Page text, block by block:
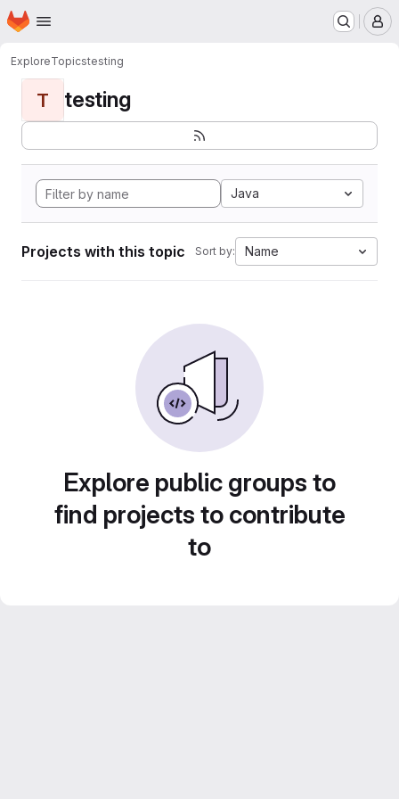
Skip to main content
Homepage
ExploreTopicstesting
T testing
Java
Projects with this topic Sort by: Name
Explore public groups to
find projects to contribute
to